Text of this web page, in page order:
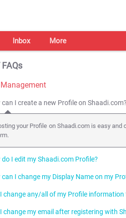
Inbox More
can I create a new Profile on Shaadi.com?
your Profile on Shaadi.com is easy
do I edit my Shaadi.com Profile?
to edit your Profile. You can also
can I change my Display Name on my
can change your Display Name and
change any/all of my Profile information
change my email after registering with